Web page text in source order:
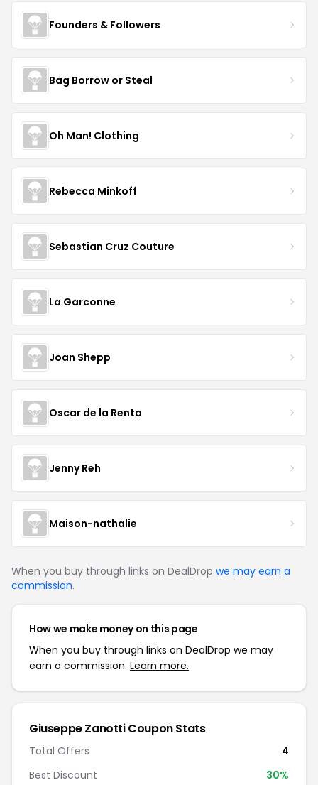
Founders & Followers
Bag Borrow or Steal
Oh Man! Clothing
Rebecca Minkoff
Sebastian Cruz Couture
La Garconne
Joan Shepp
Oscar de la Renta
Jenny Reh
Maison-nathalie
When you buy through links on DealDrop we may earn a
commission.
How we make money on this page
When you buy through links on DealDrop we may
earn a commission. Learn more.
Giuseppe Zanotti Coupon Stats
Total Offers
4
Best Discount
30%